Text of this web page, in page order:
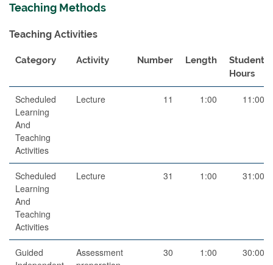
Teaching Methods
Teaching Activities
Category Activity Number Length
Student
Hours
Scheduled
Learning
And
Teaching
Activities
Lecture 11 1:00 11:00
Scheduled
Learning
And
Teaching
Activities
Lecture 31 1:00 31:00
Guided
Assessment
30 1:00 30:00